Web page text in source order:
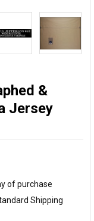
&
Jersey
of purchase
Shipping